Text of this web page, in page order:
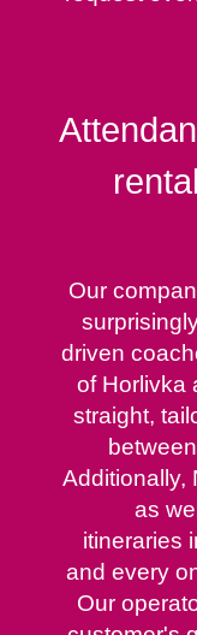
Our
driven
of Horlivka
straight,
Additionally,
as
itineraries
and every
Our